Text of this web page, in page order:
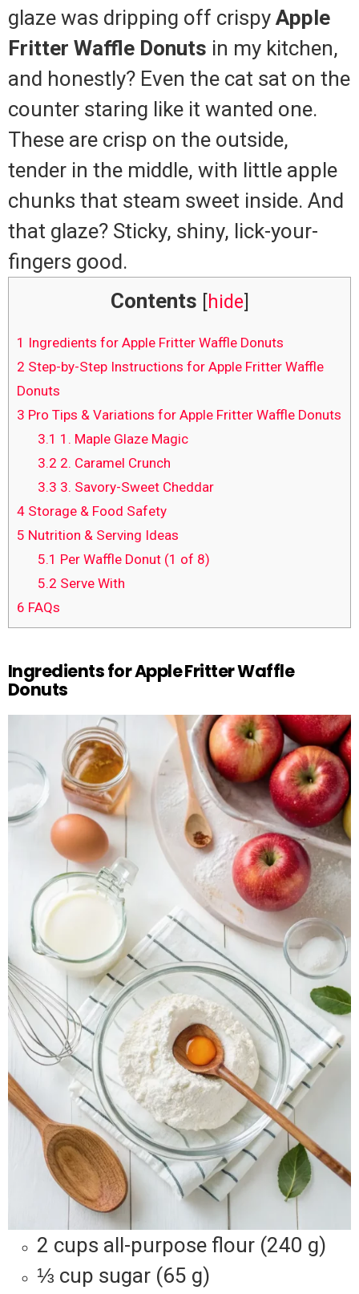
glaze was dripping off crispy Apple
Fritter Waffle Donuts in my kitchen,
and honestly? Even the cat sat on the
counter staring like it wanted one.
These are crisp on the outside,
tender in the middle, with little apple
chunks that steam sweet inside. And
that glaze? Sticky, shiny, lick-your-
fingers good.
Contents [hide]
1 Ingredients for Apple Fritter Waffle Donuts
2 Step-by-Step Instructions for Apple Fritter Waffle
Donuts
3 Pro Tips & Variations for Apple Fritter Waffle Donuts
3.1 1. Maple Glaze Magic
3.2 2. Caramel Crunch
3.3 3. Savory-Sweet Cheddar
4 Storage & Food Safety
5 Nutrition & Serving Ideas
5.1 Per Waffle Donut (1 of 8)
5.2 Serve With
6 FAQs
Ingredients for Apple Fritter Waffle
Donuts
2 cups all-purpose flour (240 g)
⅓ cup sugar (65 g)